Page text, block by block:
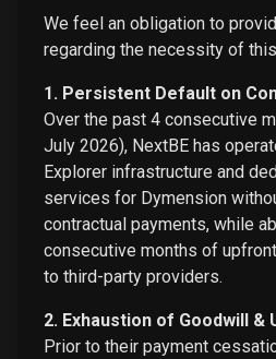
We feel an obligation to
regarding the necessity of
1. Persistent Default on
Over the past 4 consecutive
July 2026), NextBE has
Explorer infrastructure and
services for Dymension
contractual payments, while
consecutive months of
to third-party providers.
2. Exhaustion of Goodwill
Prior to their payment